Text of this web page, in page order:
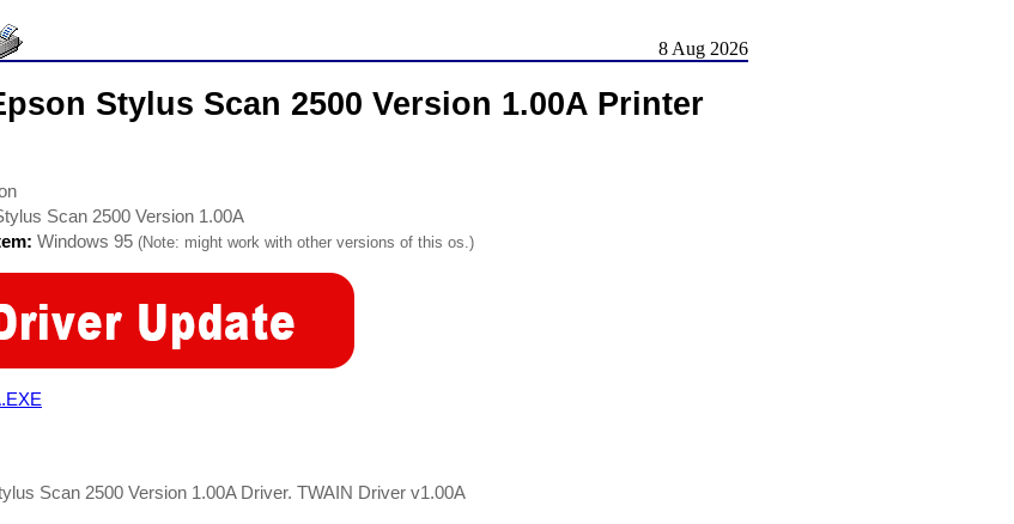
8 Aug 2026
Stylus Scan 2500 Version 1.00A Printer
Scan 2500 Version 1.00A
Windows 95 (Note: might work with other versions of this os.)
Scan 2500 Version 1.00A Driver. TWAIN Driver v1.00A